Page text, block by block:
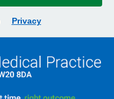
Privacy